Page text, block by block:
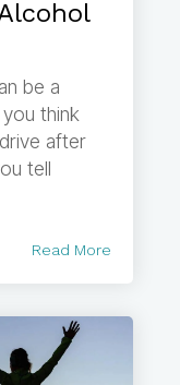
be a
think
after
tell
Read More